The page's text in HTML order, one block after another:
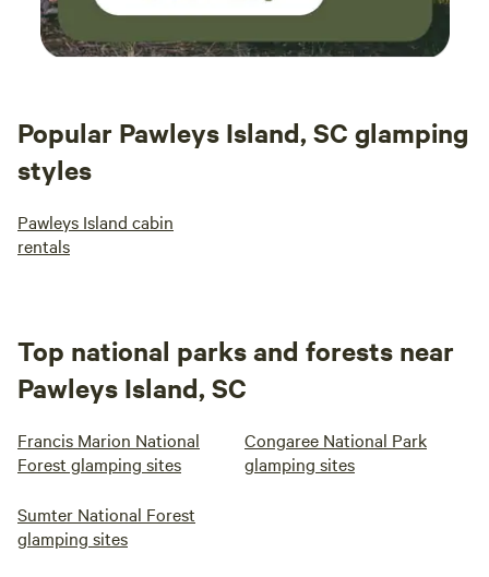
Popular Pawleys Island, SC glamping
styles
Pawleys Island cabin
rentals
Top national parks and forests near
Pawleys Island, SC
Francis Marion National
Forest glamping sites
Congaree National Park
glamping sites
Sumter National Forest
glamping sites